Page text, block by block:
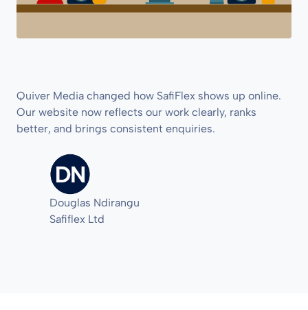
Quiver Media changed how SafiFlex shows up online.
Our website now reflects our work clearly, ranks
better, and brings consistent enquiries.
Douglas Ndirangu
Safiflex Ltd